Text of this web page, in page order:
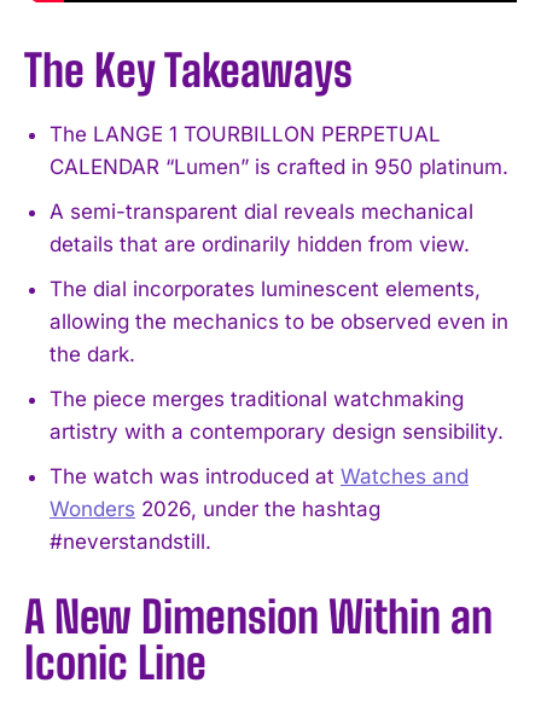
The Key Takeaways
The LANGE 1 TOURBILLON PERPETUAL
CALENDAR “Lumen” is crafted in 950 platinum.
A semi-transparent dial reveals mechanical
details that are ordinarily hidden from view.
The dial incorporates luminescent elements,
allowing the mechanics to be observed even in
the dark.
The piece merges traditional watchmaking
artistry with a contemporary design sensibility.
The watch was introduced at Watches and
Wonders 2026, under the hashtag
#neverstandstill.
A New Dimension Within an
Iconic Line